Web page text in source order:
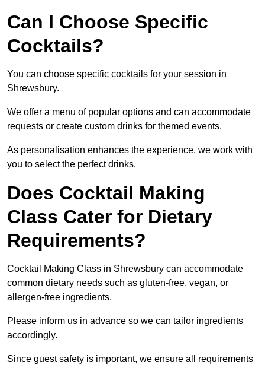
Can I Choose Specific
Cocktails?
You can choose specific cocktails for your session in
Shrewsbury.
We offer a menu of popular options and can accommodate
requests or create custom drinks for themed events.
As personalisation enhances the experience, we work with
you to select the perfect drinks.
Does Cocktail Making
Class Cater for Dietary
Requirements?
Cocktail Making Class in Shrewsbury can accommodate
common dietary needs such as gluten-free, vegan, or
allergen-free ingredients.
Please inform us in advance so we can tailor ingredients
accordingly.
Since guest safety is important, we ensure all requirements